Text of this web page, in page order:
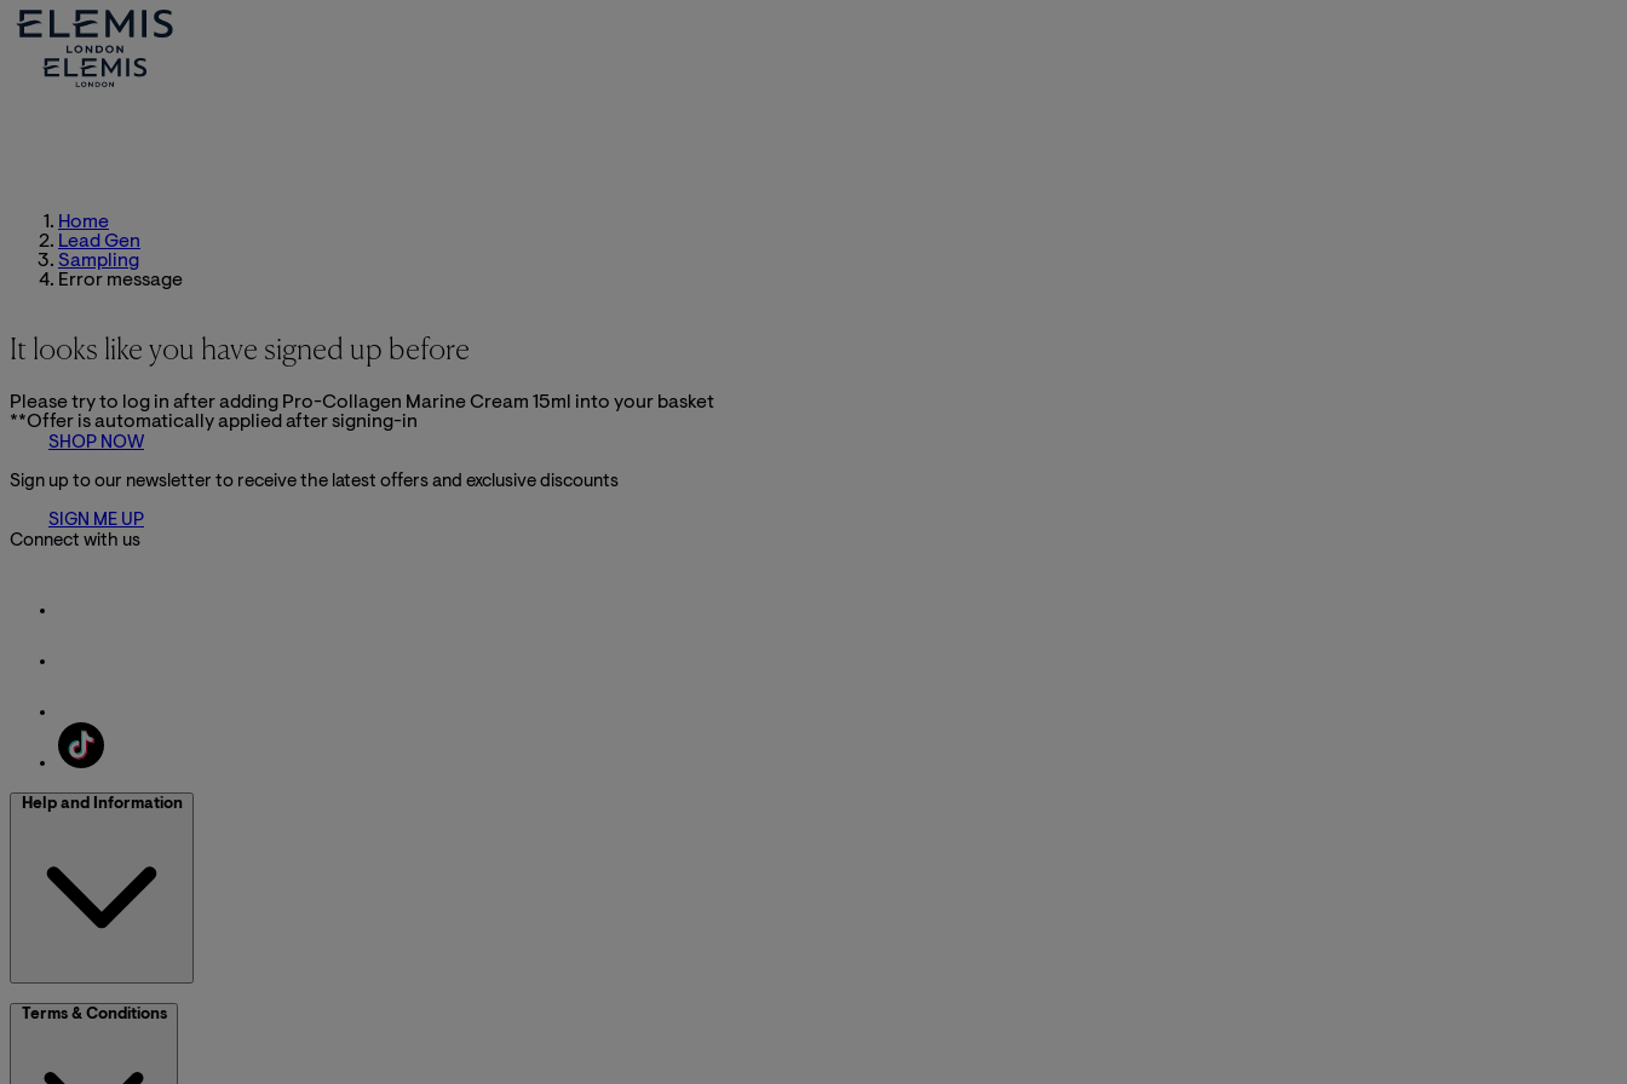
Home
Lead Gen
Sampling
Error message
It looks like you have signed up before
Please try to log in after adding Pro-Collagen Marine Cream 15ml into your basket
**Offer is automatically applied after signing-in
SHOP NOW
Sign up to our newsletter to receive the latest offers and exclusive discounts
SIGN ME UP
Connect with us
Help and Information
Terms & Conditions